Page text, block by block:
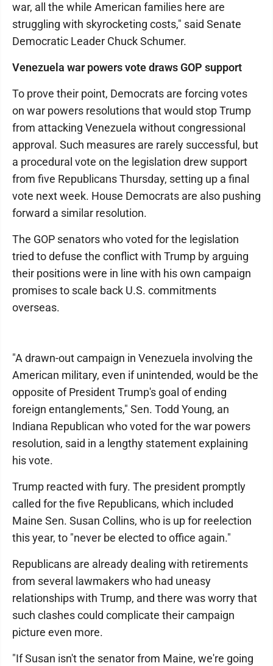
war, all the while American families here are
struggling with skyrocketing costs," said Senate
Democratic Leader Chuck Schumer.
Venezuela war powers vote draws GOP support
To prove their point, Democrats are forcing votes
on war powers resolutions that would stop Trump
from attacking Venezuela without congressional
approval. Such measures are rarely successful, but
a procedural vote on the legislation drew support
from five Republicans Thursday, setting up a final
vote next week. House Democrats are also pushing
forward a similar resolution.
The GOP senators who voted for the legislation
tried to defuse the conflict with Trump by arguing
their positions were in line with his own campaign
promises to scale back U.S. commitments
overseas.
"A drawn-out campaign in Venezuela involving the
American military, even if unintended, would be the
opposite of President Trump's goal of ending
foreign entanglements," Sen. Todd Young, an
Indiana Republican who voted for the war powers
resolution, said in a lengthy statement explaining
his vote.
Trump reacted with fury. The president promptly
called for the five Republicans, which included
Maine Sen. Susan Collins, who is up for reelection
this year, to "never be elected to office again."
Republicans are already dealing with retirements
from several lawmakers who had uneasy
relationships with Trump, and there was worry that
such clashes could complicate their campaign
picture even more.
"If Susan isn't the senator from Maine, we're going